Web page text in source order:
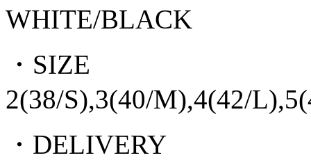
WHITE/BLACK
・SIZE
2(38/S),3(40/M),4(42/
・DELIVERY